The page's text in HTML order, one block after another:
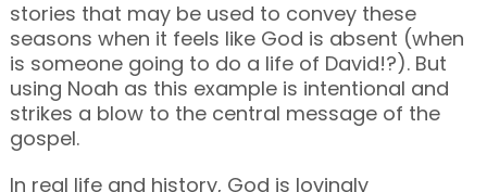
stories that may be used to convey these
seasons when it feels like God is absent (when
is someone going to do a life of David!?). But
using Noah as this example is intentional and
strikes a blow to the central message of the
gospel.
In real life and history, God is lovingly